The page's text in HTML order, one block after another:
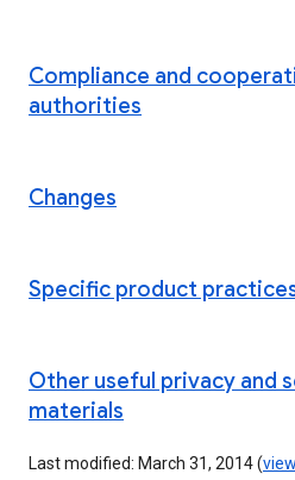
Compliance and
authorities
Changes
Specific product
Other useful privacy and
materials
Last modified: March 31, 2014 (